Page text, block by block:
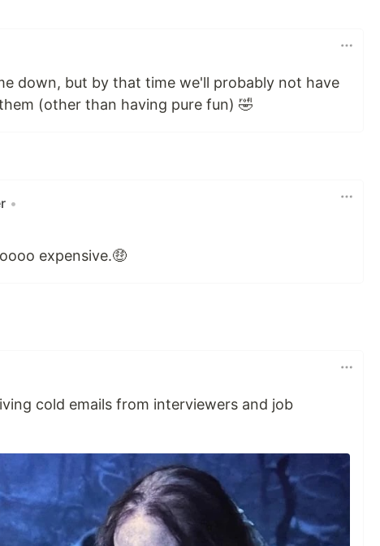
down, but by that time we'll probably not have
(other than having pure fun) 🤣
•
expensive.🤑
cold emails from interviewers and job